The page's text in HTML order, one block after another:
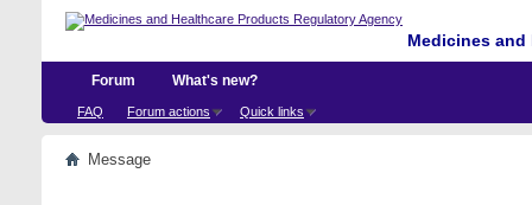
Medicines
Forum
FAQ Forum actions Quick links
What's new?
Message